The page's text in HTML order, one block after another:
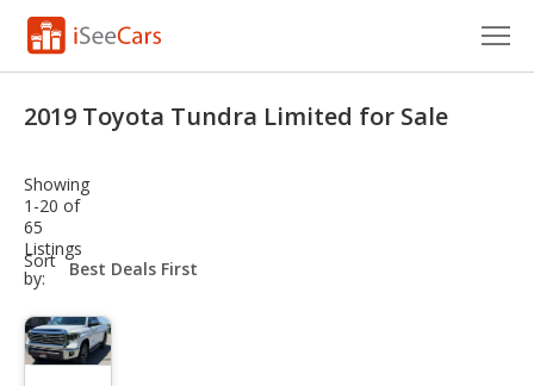
VIN Check
Saved Cars
Saved Searches
Saved iVIN Reports
2019 Toyota Tundra Limited for Sale
Showing
1-20 of
65
Listings
Sort
by:
sort-
select-